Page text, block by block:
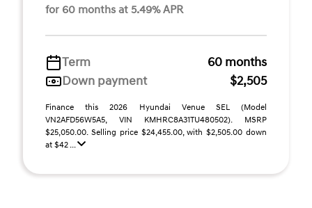
for 60 months at 5.49% APR
Term
60 months
Down payment
$2,505
Finance this 2026 Hyundai Venue SEL (Model
VN2AFD56W5A5, VIN KMHRC8A31TU480502). MSRP
$25,050.00. Selling price $24,455.00, with $2,505.00 down
at $42 ...